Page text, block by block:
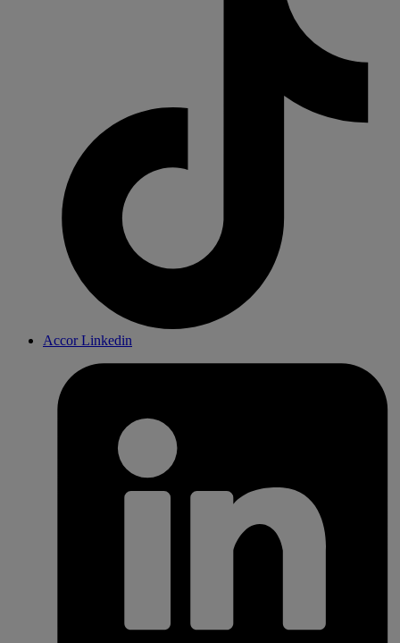
Accor Linkedin